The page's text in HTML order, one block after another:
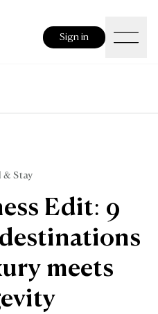
Sign in
& Stay
Edit: 9
meets